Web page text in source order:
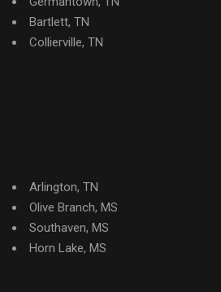
Bartlett, TN
Collierville, TN
Arlington, TN
Olive Branch, MS
Southaven, MS
Horn Lake, MS